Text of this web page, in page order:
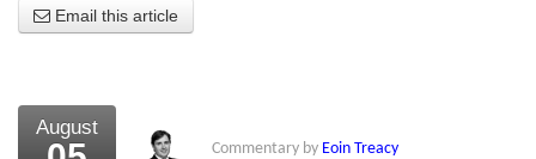
About Us
What the Press say
Email this article
August
Commentary by Eoin Treacy